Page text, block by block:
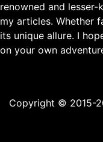
renowned and
my articles. Whether
its unique allure. I
on your own
Copyright © 2015-